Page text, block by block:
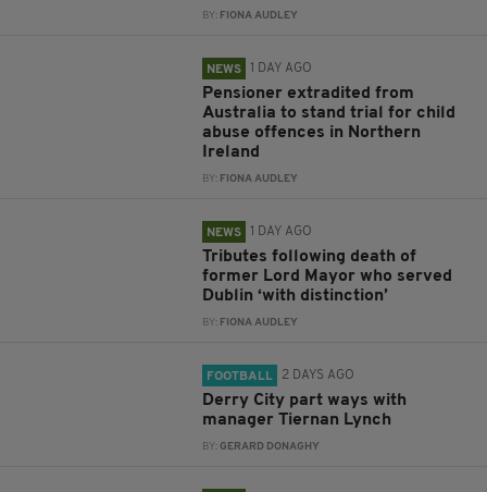
BY: FIONA AUDLEY
NEWS 1 DAY AGO
Pensioner extradited from
Australia to stand trial for child
abuse offences in Northern
Ireland
BY: FIONA AUDLEY
NEWS 1 DAY AGO
Tributes following death of
former Lord Mayor who served
Dublin ‘with distinction’
BY: FIONA AUDLEY
FOOTBALL 2 DAYS AGO
Derry City part ways with
manager Tiernan Lynch
BY:GERARD DONAGHY